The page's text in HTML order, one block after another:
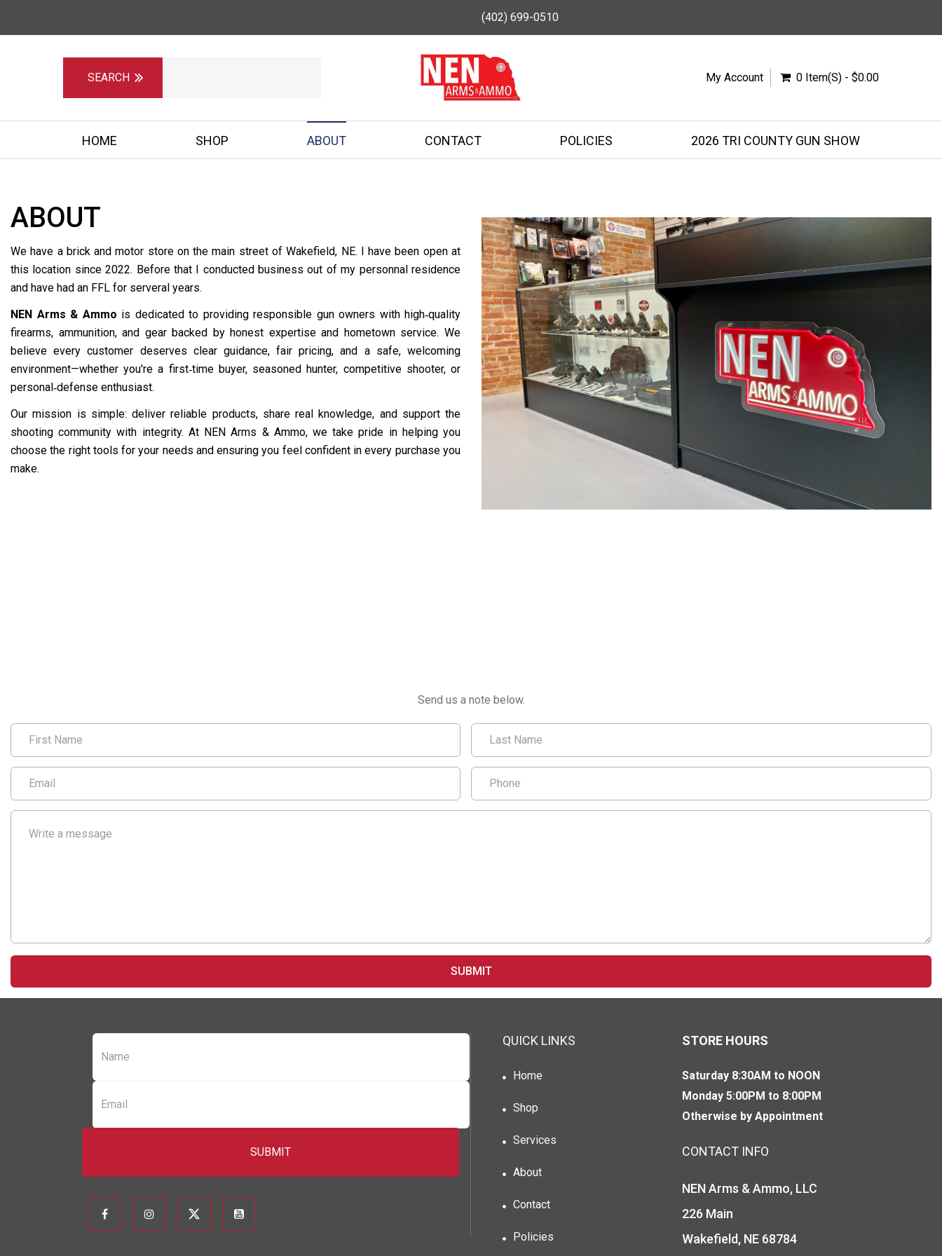
(402) 699-0510
My Account 0 Item(s) - $0.00
HOME SHOP ABOUT CONTACT POLICIES 2026 TRI COUNTY GUN SHOW
ABOUT
We have a brick and motor store on the main street of Wakefield, NE. I have been open at
this location since 2022. Before that I conducted business out of my personnal residence
and have had an FFL for serveral years.
NEN Arms & Ammo is dedicated to providing responsible gun owners with high‑quality
firearms, ammunition, and gear backed by honest expertise and hometown service. We
believe every customer deserves clear guidance, fair pricing, and a safe, welcoming
environment—whether you're a first‑time buyer, seasoned hunter, competitive shooter, or
personal‑defense enthusiast.
Our mission is simple: deliver reliable products, share real knowledge, and support the
shooting community with integrity. At NEN Arms & Ammo, we take pride in helping you
choose the right tools for your needs and ensuring you feel confident in every purchase you
make.
Send us a note below.
SUBMIT
QUICK LINKS
Home
Shop
Services
About
Contact
Policies
STORE HOURS
Saturday 8:30AM to NOON
Monday 5:00PM to 8:00PM
Otherwise by Appointment
CONTACT INFO
NEN Arms & Ammo, LLC
226 Main
Wakefield, NE 68784